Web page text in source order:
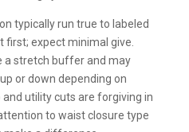
typically run true to labeled
expect minimal give.
a stretch buffer and may
or down depending on
utility cuts are forgiving in
to waist closure type